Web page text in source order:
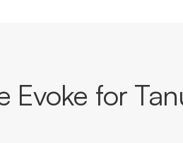
Evoke for